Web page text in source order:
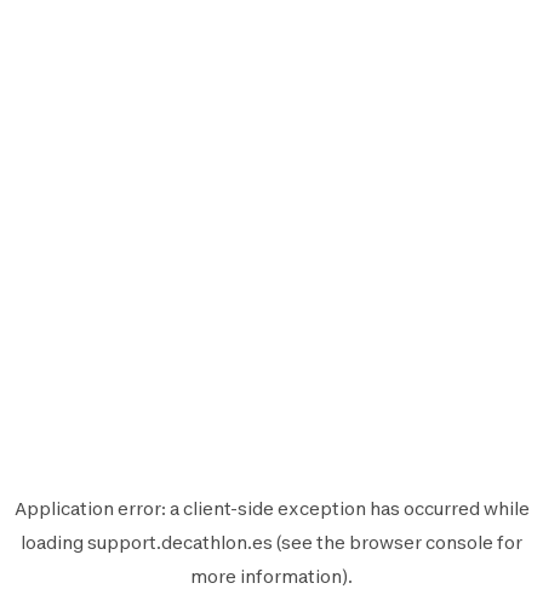
Application error: aclient-side exception has occurred while
loading support.decathlon.es (see the browser console for
more information).